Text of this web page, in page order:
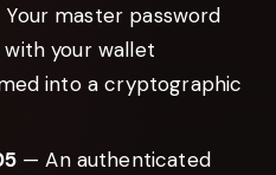
master password
your wallet
into a cryptographic
— An authenticated